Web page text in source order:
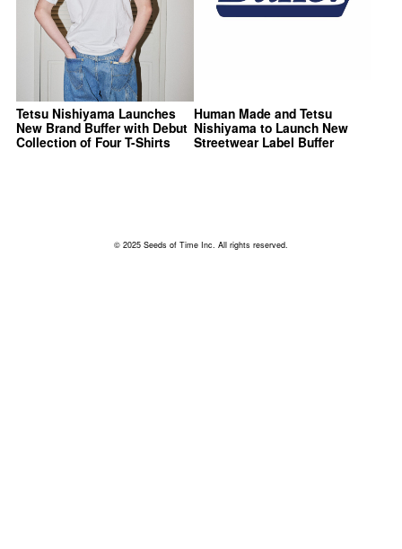
Tetsu Nishiyama Launches
New Brand Buffer with Debut
Collection of Four T-Shirts
Human Made and Tetsu
Nishiyama to Launch New
Streetwear Label Buffer
© 2025 Seeds of Time Inc. All rights reserved.